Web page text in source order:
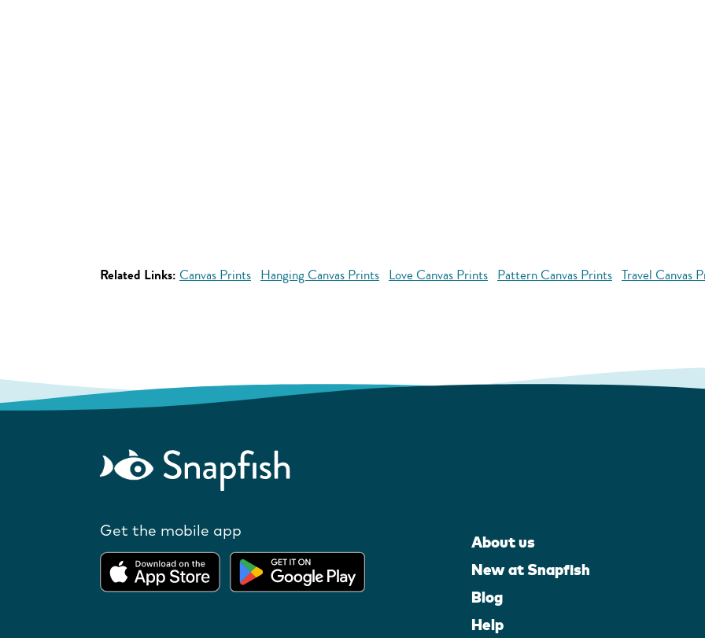
Related Links: Canvas Prints Hanging Canvas Prints Love Canvas Prints Pattern Canvas Prints Travel Canvas
Get the mobile app
About us
New at Snapfish
Blog
Help